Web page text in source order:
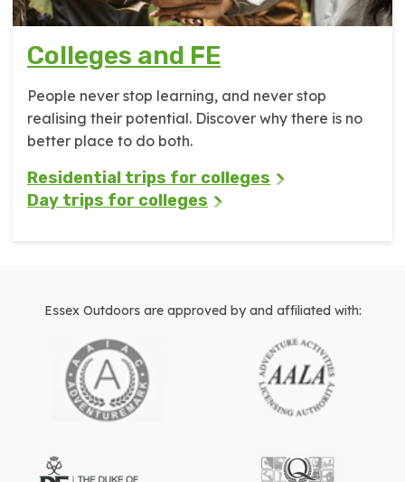
Colleges and FE
People never stop learning, and never stop
realising their potential. Discover why there is no
better place to do both.
Residential trips for colleges
Day trips for colleges
Essex Outdoors are approved by and affiliated with: